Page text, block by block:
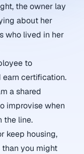
the owner lay
about her
who lived in her
to
certification.
a shared
improvise when
the line.
keep housing,
you might